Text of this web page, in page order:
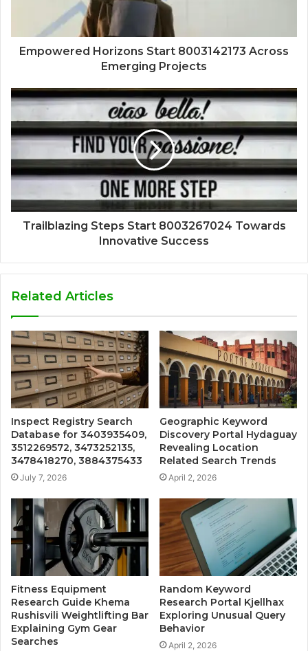
Empowered Horizons Start 8003142173 Across
Emerging Projects
Trailblazing Steps Start 8003267024 Towards
Innovative Success
Related Articles
Inspect Registry Search
Database for 3403935409,
3512269572, 3473252135,
3478418270, 3884375433
July 7, 2026
Geographic Keyword
Discovery Portal Hydaguay
Revealing Location
Related Search Trends
April 2, 2026
Fitness Equipment
Research Guide Khema
Rushisvili Weightlifting Bar
Explaining Gym Gear
Searches
Random Keyword
Research Portal Kjellhax
Exploring Unusual Query
Behavior
April 2, 2026